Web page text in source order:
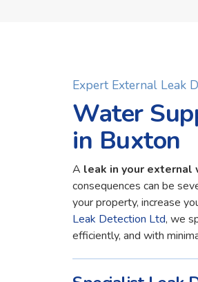
Expert External Leak
Water
in Buxton
A leak in your external
consequences can be
your property, increase
Leak Detection Ltd, we
efficiently, and with